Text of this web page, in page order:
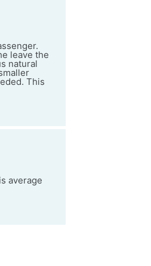
leave the
natural
This
average